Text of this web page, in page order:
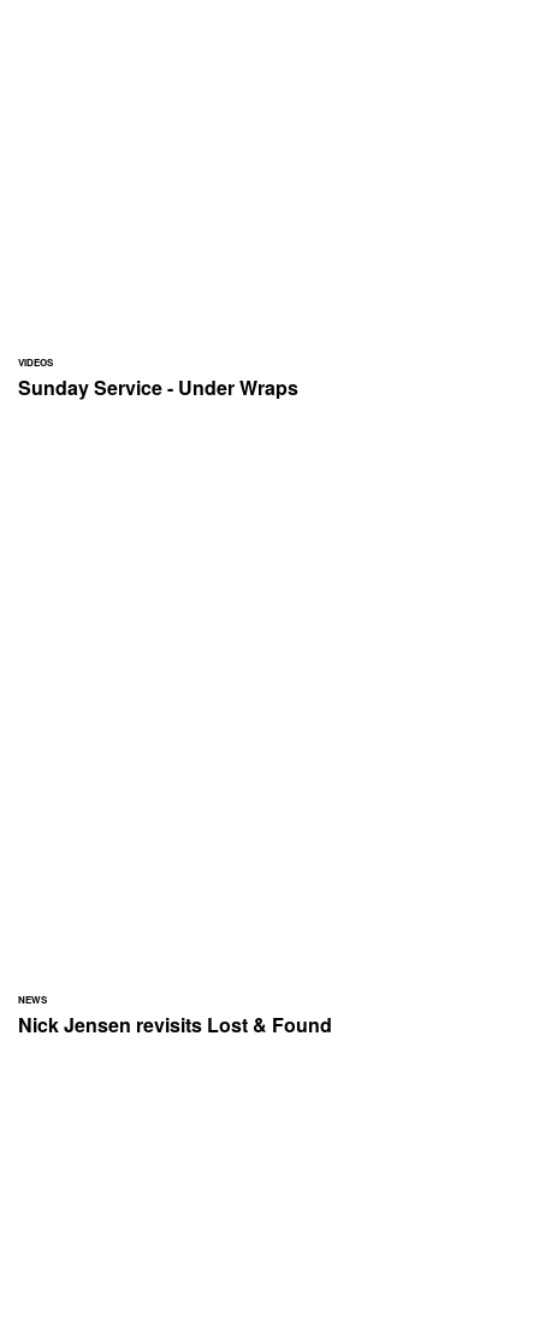
VIDEOS
Sunday Service - Under Wraps
NEWS
Nick Jensen revisits Lost & Found